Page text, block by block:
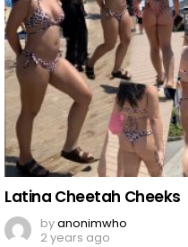
Latina Cheetah Cheeks
byanonimwho
2 years ago